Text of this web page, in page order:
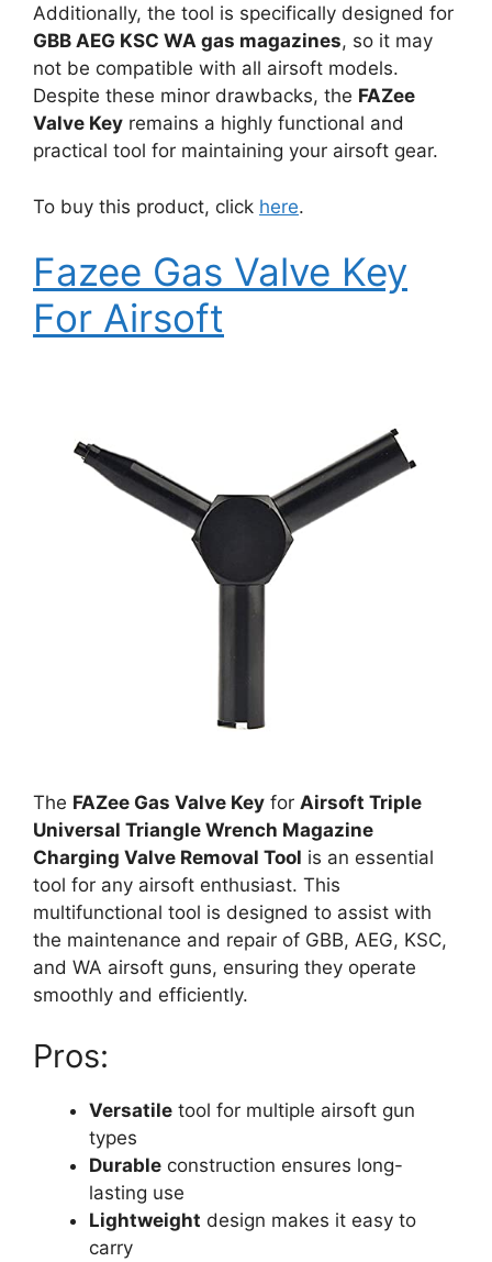
Additionally, the tool is specifically designed for
GBB AEG KSC WA gas magazines, so it may
not be compatible with all airsoft models.
Despite these minor drawbacks, the FAZee
Valve Key remains a highly functional and
practical tool for maintaining your airsoft gear.
To buy this product, click here.
Fazee Gas Valve Key
For Airsoft
The FAZee Gas Valve Key for Airsoft Triple
Universal Triangle Wrench Magazine
Charging Valve Removal Tool is an essential
tool for any airsoft enthusiast. This
multifunctional tool is designed to assist with
the maintenance and repair of GBB, AEG, KSC,
and WA airsoft guns, ensuring they operate
smoothly and efficiently.
Pros:
Versatile tool for multiple airsoft gun
types
Durable construction ensures long-
lasting use
Lightweight design makes it easy to
carry